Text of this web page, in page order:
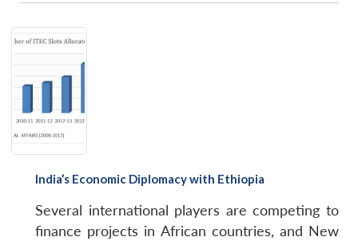
India’s Economic Diplomacy with Ethiopia
Several international players are competing to
finance projects in African countries, and New